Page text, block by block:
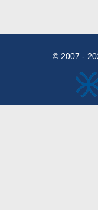
© 2007 -